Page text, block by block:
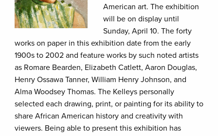
American art. The exhibition
will be on display until
Sunday, April 10. The forty
works on paper in this exhibition date from the early
1900s to 2002 and feature works by such noted artists
as Romare Bearden, Elizabeth Catlett, Aaron Douglas,
Henry Ossawa Tanner, William Henry Johnson, and
Alma Woodsey Thomas. The Kelleys personally
selected each drawing, print, or painting for its ability to
share African American history and creativity with
viewers. Being able to present this exhibition has